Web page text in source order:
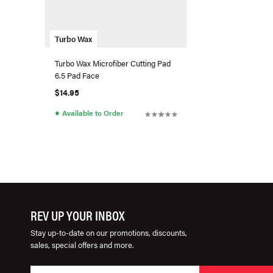
Turbo Wax
Turbo Wax Microfiber Cutting Pad
6.5 Pad Face
$14.95
● Available to Order
REV UP YOUR INBOX
Stay up-to-date on our promotions, discounts,
sales, special offers and more.